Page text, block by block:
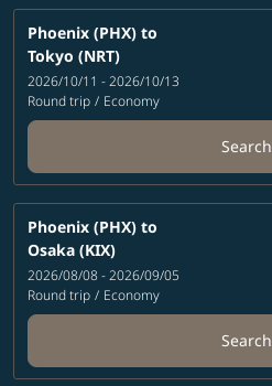
Phoenix (PHX) to
Tokyo (NRT)
2026/10/11 - 2026/10/13
Round trip / Economy
Search
Phoenix (PHX) to
Osaka (KIX)
2026/08/08 - 2026/09/05
Round trip / Economy
Search